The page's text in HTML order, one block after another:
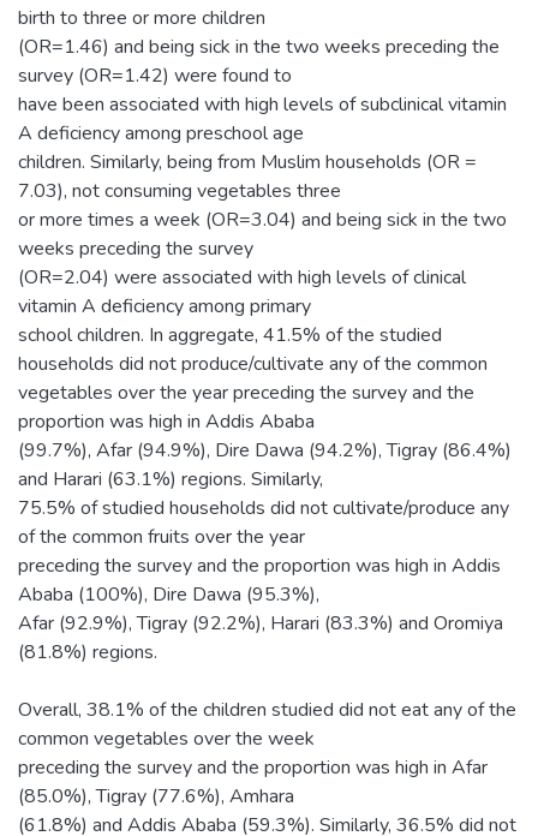
birth to three or more children
(OR=1.46) and being sick in the two weeks preceding the
survey (OR=1.42) were found to
have been associated with high levels of subclinical vitamin
A deficiency among preschool age
children. Similarly, being from Muslim households (OR =
7.03), not consuming vegetables three
or more times a week (OR=3.04) and being sick in the two
weeks preceding the survey
(OR=2.04) were associated with high levels of clinical
vitamin A deficiency among primary
school children. In aggregate, 41.5% of the studied
households did not produce/cultivate any of the common
vegetables over the year preceding the survey and the
proportion was high in Addis Ababa
(99.7%), Afar (94.9%), Dire Dawa (94.2%), Tigray (86.4%)
and Harari (63.1%) regions. Similarly,
75.5% of studied households did not cultivate/produce any
of the common fruits over the year
preceding the survey and the proportion was high in Addis
Ababa (100%), Dire Dawa (95.3%),
Afar (92.9%), Tigray (92.2%), Harari (83.3%) and Oromiya
(81.8%) regions.
Overall, 38.1% of the children studied did not eat any of the
common vegetables over the week
preceding the survey and the proportion was high in Afar
(85.0%), Tigray (77.6%), Amhara
(61.8%) and Addis Ababa (59.3%). Similarly, 36.5% did not